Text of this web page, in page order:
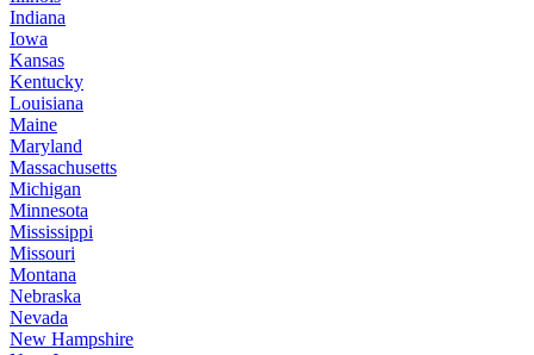
Indiana
Iowa
Kansas
Kentucky
Louisiana
Maine
Maryland
Massachusetts
Michigan
Minnesota
Mississippi
Missouri
Montana
Nebraska
Nevada
New Hampshire